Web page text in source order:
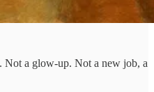
Not a glow-up. Not a new job, a